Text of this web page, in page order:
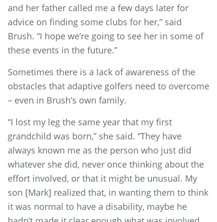
and her father called me a few days later for
advice on finding some clubs for her,” said
Brush. “I hope we’re going to see her in some of
these events in the future.”
Sometimes there is a lack of awareness of the
obstacles that adaptive golfers need to overcome
– even in Brush’s own family.
“I lost my leg the same year that my first
grandchild was born,” she said. “They have
always known me as the person who just did
whatever she did, never once thinking about the
effort involved, or that it might be unusual. My
son [Mark] realized that, in wanting them to think
it was normal to have a disability, maybe he